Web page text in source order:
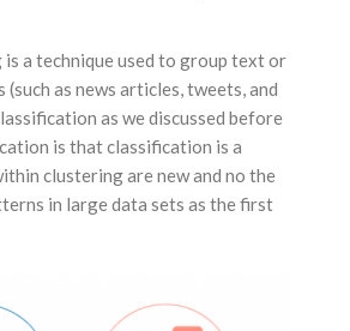
a technique used to group text or
as news articles, tweets, and
as we discussed before
is that classification is a
clustering are new and no the
in large data sets as the first